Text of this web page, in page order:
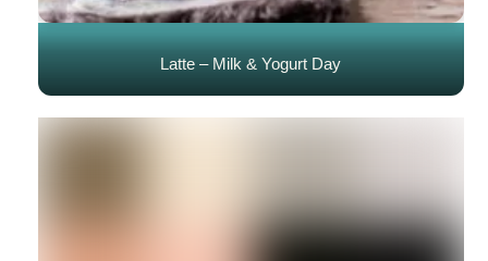
Latte – Milk & Yogurt Day